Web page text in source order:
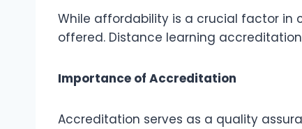
While affordability is a crucial factor in
offered. Distance learning
Importance of Accreditation
Accreditation serves as a quality